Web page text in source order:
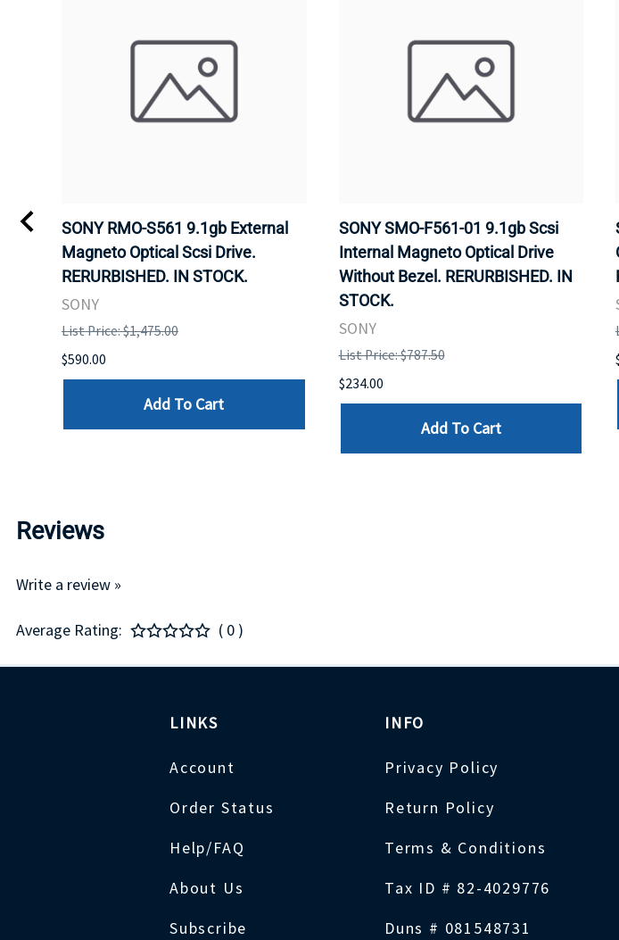
SONY RMO-S561 9.1gb External
Magneto Optical Scsi Drive.
RERURBISHED. IN STOCK.
SONY
List Price: $1,475.00
$590.00
Add To Cart
SONY SMO-F561-01 9.1gb Scsi
Internal Magneto Optical Drive
Without Bezel. RERURBISHED. IN
STOCK.
SONY
List Price: $787.50
$234.00
Add To Cart
Reviews
Write a review »
Average Rating: ( 0 )
LINKS
Account
Order Status
Help/FAQ
About Us
Subscribe
INFO
Privacy Policy
Return Policy
Terms & Conditions
Tax ID # 82-4029776
Duns # 081548731